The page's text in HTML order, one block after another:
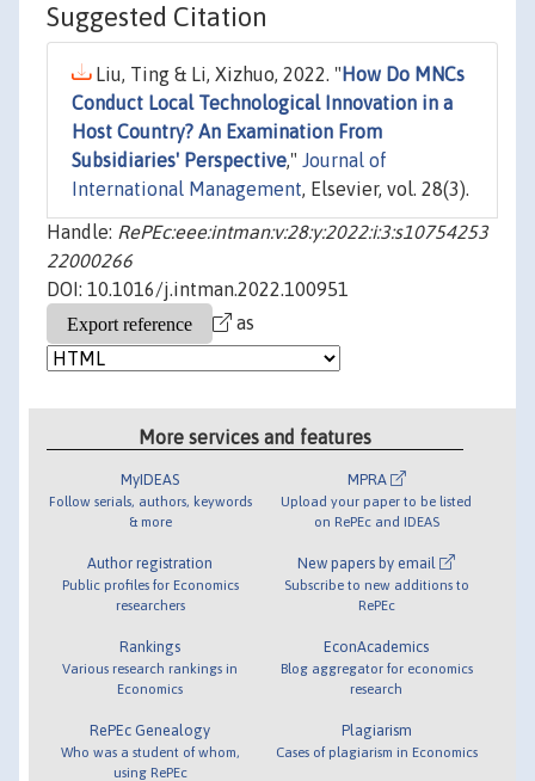
Suggested Citation
Liu, Ting & Li, Xizhuo, 2022. " How Do MNCs
Conduct Local Technological Innovation in a
Host Country? An Examination From
Subsidiaries' Perspective," Journal of
International Management, Elsevier, vol. 28(3).
Handle: RePEc:eee:intman:v:28:y:2022:i:3:s10754253
22000266
DOI: 10.1016/j.intman.2022.100951
as
More services and features
MyIDEAS
Follow serials, authors, keywords
& more
Author registration
Public profiles for Economics
researchers
Rankings
Various research rankings in
Economics
RePEc Genealogy
Who was a student of whom,
using RePEc
MPRA
Upload your paper to be listed
on RePEc and IDEAS
New papers by email
Subscribe to new additions to
RePEc
EconAcademics
Blog aggregator for economics
research
Plagiarism
Cases of plagiarism in Economics